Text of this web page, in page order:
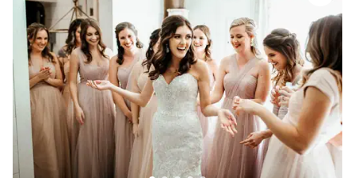
something)”